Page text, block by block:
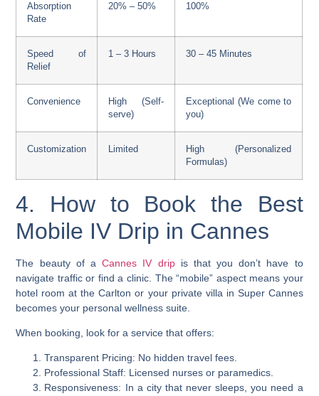
Absorption
Rate
20% – 50% 100%
Speed of
Relief
1 – 3 Hours 30 – 45 Minutes
Convenience
High (Self-
serve)
Exceptional (We come to
you)
Customization Limited
High (Personalized
Formulas)
4. How to Book the Best
Mobile IV Drip in Cannes
The beauty of a Cannes IV dripis that you don’t have to
navigate traffic or find a clinic. The “mobile” aspect means your
hotel room at the Carlton or your private villa in Super Cannes
becomes your personal wellness suite.
When booking, look for a service that offers:
Transparent Pricing: No hidden travel fees.
Professional Staff: Licensed nurses or paramedics.
Responsiveness: In a city that never sleeps, you need a